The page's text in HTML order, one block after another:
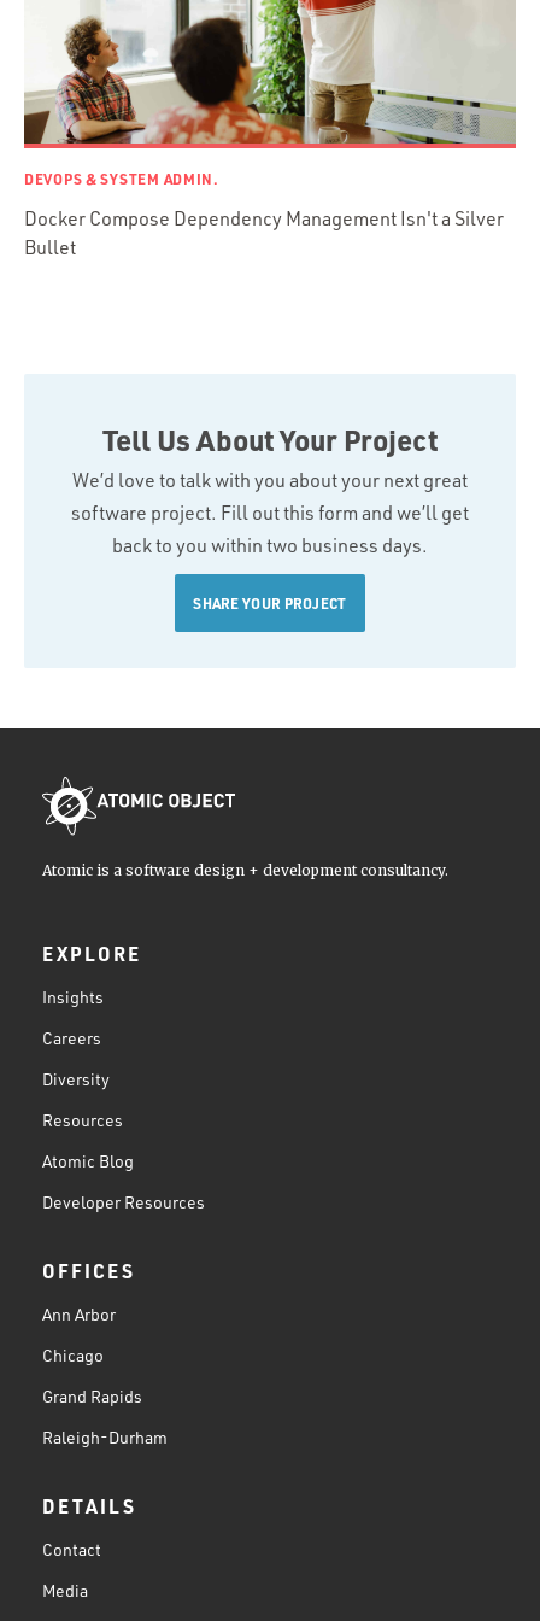
DEVOPS & SYSTEM ADMIN.
Docker Compose Dependency Management Isn't a Silver
Bullet
Tell Us About Your Project
We’d love to talk with you about your next great
software project. Fill out this form and we’ll get
back to you within two business days.
SHARE YOUR PROJECT
Atomic is a software design + development consultancy.
EXPLORE
Insights
Careers
Diversity
Resources
Atomic Blog
Developer Resources
OFFICES
Ann Arbor
Chicago
Grand Rapids
Raleigh-Durham
DETAILS
Contact
Media